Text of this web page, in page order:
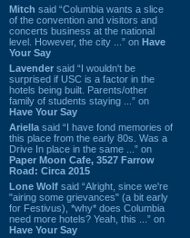
Mitch said “Columbia wants a slice
of the convention and visitors and
concerts business at the national
level. However, the city ...” on Have
Your Say
Lavender said “I wouldn't be
surprised if USC is a factor in the
hotels being built. Parents/other
family of students staying ...” on
Have Your Say
Ariella said “I have fond memories of
this place from the early 80s. Was a
Drive In place in the same ...” on
Paper Moon Cafe, 3527 Farrow
Road: Circa 2015
Lone Wolf said “Alright, since we're
"airing some grievances" (a bit early
for Festivus), *why* does Columbia
need more hotels? Yeah, this ...” on
Have Your Say